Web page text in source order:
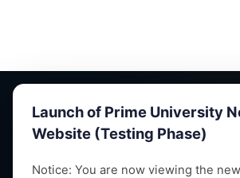
Launch of Prime University
Website (Testing Phase)
Notice: You are now viewing the
Empowering future leaders through